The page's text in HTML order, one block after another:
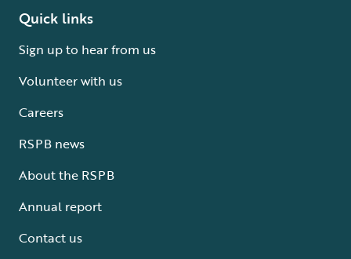
Quick links
Sign up to hear from us
Volunteer with us
Careers
RSPB news
About the RSPB
Annual report
Contact us